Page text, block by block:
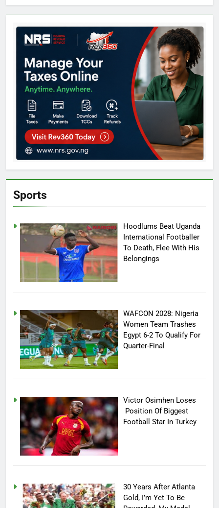
Sports
Hoodlums Beat Uganda
International Footballer
To Death, Flee With His
Belongings
WAFCON 2028: Nigeria
Women Team Trashes
Egypt 6-2 To Qualify For
Quarter-Final
Victor Osimhen Loses
Position Of Biggest
Football Star In Turkey
30 Years After Atlanta
Gold, I’m Yet To Be